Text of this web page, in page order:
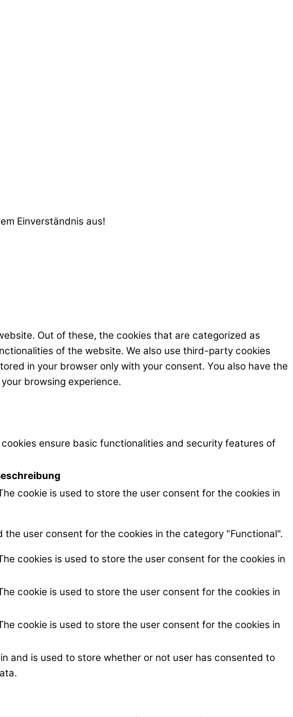
Einverständnis aus!
Out of these, the cookies that are categorized as
of the website. We also use third-party cookies
in your browser only with your consent. You also have the
browsing experience.
ensure basic functionalities and security features of
cookie is used to store the user consent for the cookies in
user consent for the cookies in the category "Functional".
cookies is used to store the user consent for the cookies in
cookie is used to store the user consent for the cookies in
cookie is used to store the user consent for the cookies in
and is used to store whether or not user has consented to